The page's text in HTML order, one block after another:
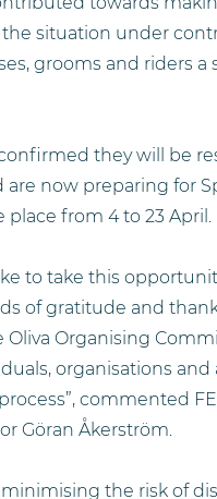
situation under
grooms and riders a
confirmed they will be
now preparing for
from 4 to 23 April.
to take this
of gratitude and
Organising
organisations and
commented
Göran Åkerström.
the risk of